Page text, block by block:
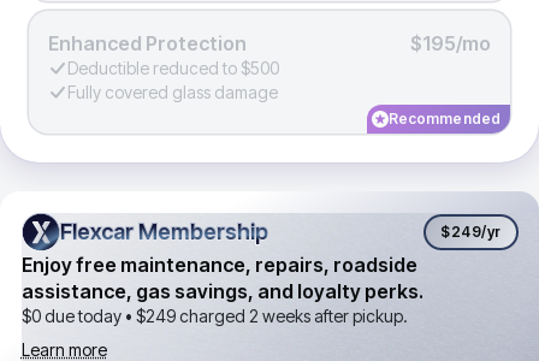
Enhanced Protection $195/mo
Deductible reduced to $500
Fully covered glass damage
Recommended
Flexcar Membership
Flexcar Membership $249/yr
Enjoy free maintenance, repairs, roadside
assistance, gas savings, and loyalty perks.
$0 due today • $249charged 2 weeks after pickup.
Learn more